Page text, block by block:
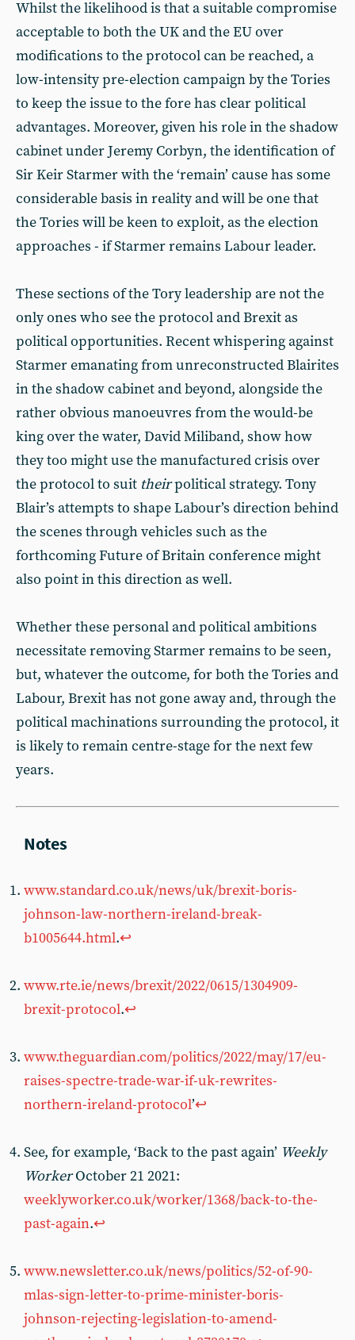
Whilst the likelihood is that a suitable compromise
acceptable to both the UK and the EU over
modifications to the protocol can be reached, a
low-intensity pre-election campaign by the Tories
to keep the issue to the fore has clear political
advantages. Moreover, given his role in the shadow
cabinet under Jeremy Corbyn, the identification of
Sir Keir Starmer with the ‘remain’ cause has some
considerable basis in reality and will be one that
the Tories will be keen to exploit, as the election
approaches - if Starmer remains Labour leader.
These sections of the Tory leadership are not the
only ones who see the protocol and Brexit as
political opportunities. Recent whispering against
Starmer emanating from unreconstructed Blairites
in the shadow cabinet and beyond, alongside the
rather obvious manoeuvres from the would-be
king over the water, David Miliband, show how
they too might use the manufactured crisis over
the protocol to suit theirpolitical strategy. Tony
Blair’s attempts to shape Labour’s direction behind
the scenes through vehicles such as the
forthcoming Future of Britain conference might
also point in this direction as well.
Whether these personal and political ambitions
necessitate removing Starmer remains to be seen,
but, whatever the outcome, for both the Tories and
Labour, Brexit has not gone away and, through the
political machinations surrounding the protocol, it
is likely to remain centre-stage for the next few
years.
www.standard.co.uk/news/uk/brexit-boris-
johnson-law-northern-ireland-break-
b1005644.html.↩︎
www.rte.ie/news/brexit/2022/0615/1304909-
brexit-protocol.↩︎
www.theguardian.com/politics/2022/may/17/eu-
raises-spectre-trade-war-if-uk-rewrites-
northern-ireland-protocol’↩︎
See, for example, ‘Back to the past again’ Weekly
WorkerOctober 21 2021:
weeklyworker.co.uk/worker/1368/back-to-the-
past-again.↩︎
www.newsletter.co.uk/news/politics/52-of-90-
mlas-sign-letter-to-prime-minister-boris-
johnson-rejecting-legislation-to-amend-